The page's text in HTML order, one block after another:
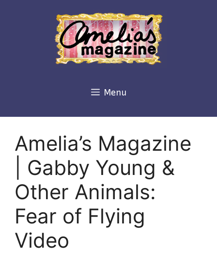
Menu
Amelia’s Magazine
| Gabby Young &
Other Animals:
Fear of Flying
Video